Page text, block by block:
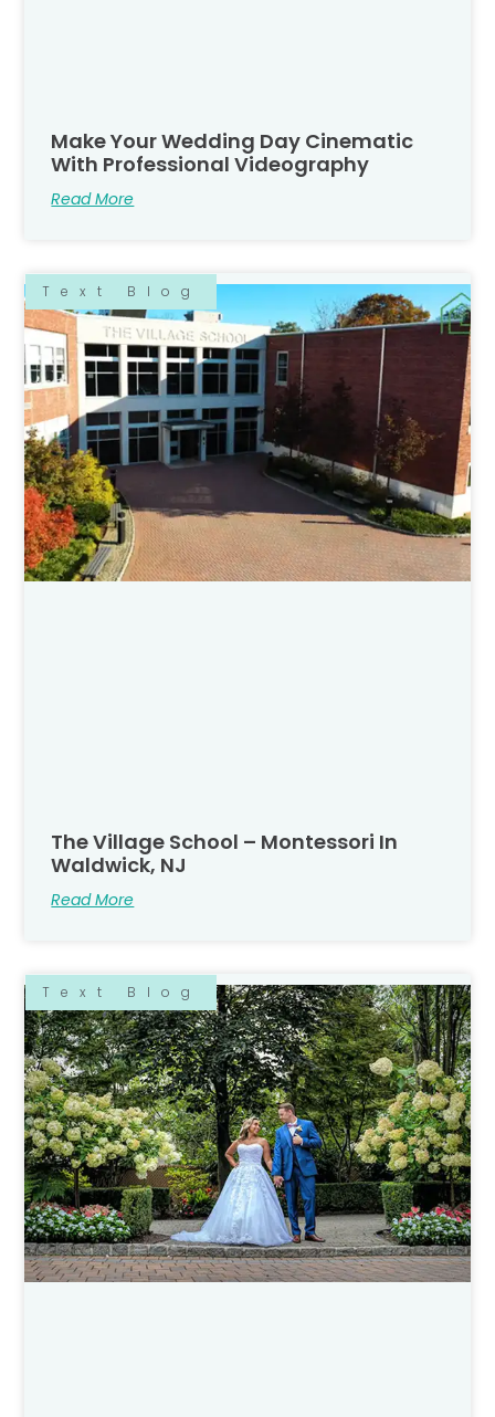
Make Your Wedding Day Cinematic
With Professional Videography
Read More
Text Blog
The Village School – Montessori In
Waldwick, NJ
Read More
Text Blog